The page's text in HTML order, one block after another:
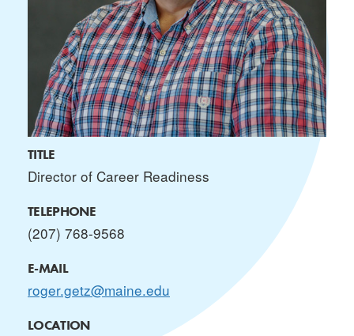
TITLE
Director of Career Readiness
TELEPHONE
(207) 768-9568
E-MAIL
roger.getz@maine.edu
LOCATION